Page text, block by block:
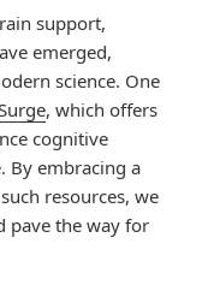
support,
emerged,
science. One
, which offers
cognitive
By embracing a
resources, we
pave the way for